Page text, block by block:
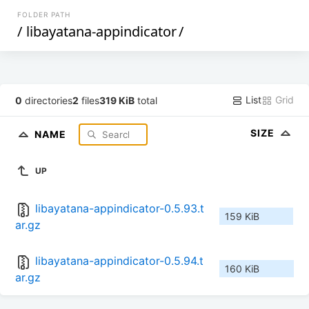
FOLDER PATH
/ libayatana-appindicator/
0 directories2 files319 KiB total List Grid
NAME SIZE
UP
libayatana-appindicator-0.5.93.t
ar.gz
159 KiB
libayatana-appindicator-0.5.94.t
ar.gz
160 KiB